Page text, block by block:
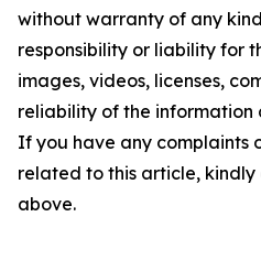
without warranty of any
responsibility or liability for
images, videos, licenses,
reliability of the information
If you have any complaints
related to this article,
above.